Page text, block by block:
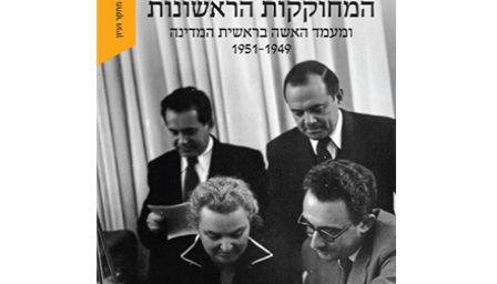
Margalit Shilo